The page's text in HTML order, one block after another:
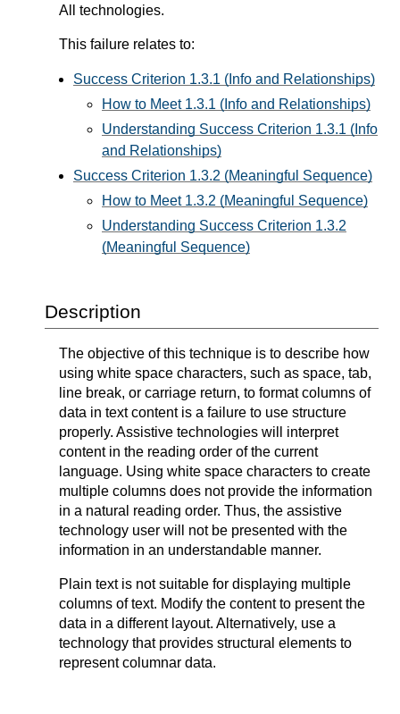
All technologies.
This failure relates to:
Success Criterion 1.3.1 (Info and Relationships)
How to Meet 1.3.1 (Info and Relationships)
Understanding Success Criterion 1.3.1 (Info
and Relationships)
Success Criterion 1.3.2 (Meaningful Sequence)
How to Meet 1.3.2 (Meaningful Sequence)
Understanding Success Criterion 1.3.2
(Meaningful Sequence)
Description
The objective of this technique is to describe how
using white space characters, such as space, tab,
line break, or carriage return, to format columns of
data in text content is a failure to use structure
properly. Assistive technologies will interpret
content in the reading order of the current
language. Using white space characters to create
multiple columns does not provide the information
in a natural reading order. Thus, the assistive
technology user will not be presented with the
information in an understandable manner.
Plain text is not suitable for displaying multiple
columns of text. Modify the content to present the
data in a different layout. Alternatively, use a
technology that provides structural elements to
represent columnar data.